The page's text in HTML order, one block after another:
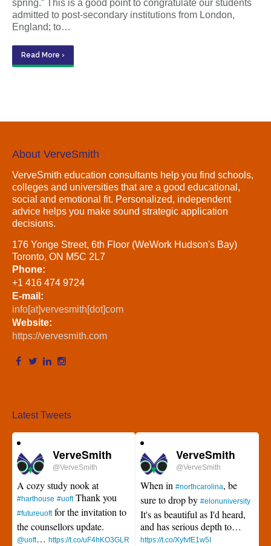
spring.” This is a good point to congratulate our students
admitted to post-secondary institutions from London,
England; to…
Read More ›
About VerveSmith
VerveSmith education consultants help you find schools,
colleges and universities that are a good educational,
social and emotional fit. Personalized, independent
advice helps you make sound strategic application
decisions.
176 Yonge Street, 6th Floor (WeWork Hudson's Bay)
Toronto, ON M5C 2L7
Phone:
+1 416 474 9724
E-mail:
info[at]vervesmith[dot]com
Website:
https://vervesmith.com
Latest Tweets
VerveSmith
@VerveSmith
A cozy study nook at
#harthouse #uoftThank you
#futureuoftfor the invitation to
the counsellors update.
@uoft… https://t.co/uF4hKO3GLR
VerveSmith
@VerveSmith
When in #northcarolina, be
sure to drop by #elonuniversity
It's as beautiful as I'd heard,
and has serious depth to…
https://t.co/XyfvfE1w5I